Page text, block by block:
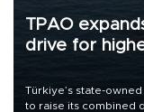
TPAO
drive for
Türkiye’s state-
to raise its combined